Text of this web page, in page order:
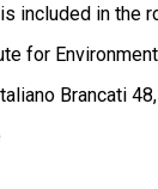
included in the
for
Brancati